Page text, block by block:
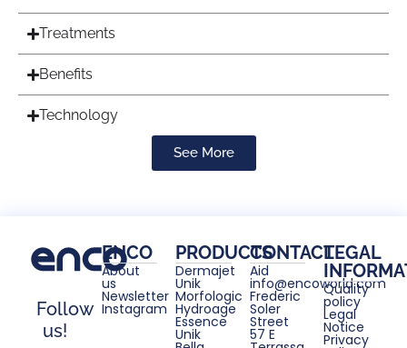
Treatments
Benefits
Technology
See More
Follow
us!
ENCO
About
us
Newsletter
Instagram
PRODUCTS
Dermajet
Unik
Morfologic
Hydroage
Essence
Unik
CONTACT
Aid
info@encoworld.com
Frederic
Soler
Street
57 E
LEGAL
Quality
policy
Legal
Notice
Privacy